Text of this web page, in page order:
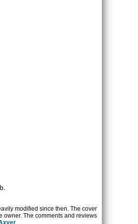
modified since then. The cover
owner. The comments and reviews
.